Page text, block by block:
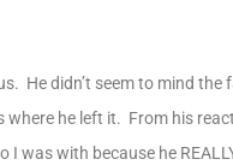
He didn’t seem to mind
he left it. From his
was with because he